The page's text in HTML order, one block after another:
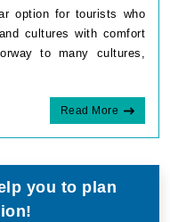
option for tourists who
cultures with comfort
to many cultures,
Read More
you to plan